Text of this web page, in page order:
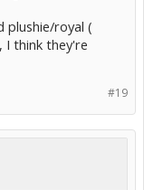
plushie/royal (
I think they're
#19